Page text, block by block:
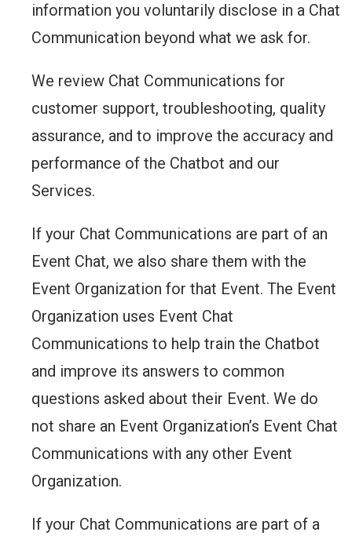
information you voluntarily disclose in a Chat
Communication beyond what we ask for.
We review Chat Communications for
customer support, troubleshooting, quality
assurance, and to improve the accuracy and
performance of the Chatbot and our
Services.
If your Chat Communications are part of an
Event Chat, we also share them with the
Event Organization for that Event. The Event
Organization uses Event Chat
Communications to help train the Chatbot
and improve its answers to common
questions asked about their Event. We do
not share an Event Organization’s Event Chat
Communications with any other Event
Organization.
If your Chat Communications are part of a